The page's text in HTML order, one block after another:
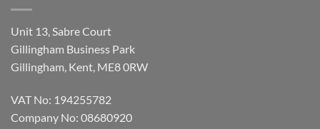
Unit 13, Sabre Court
Gillingham Business Park
Gillingham, Kent, ME8 0RW
VAT No: 194255782
Company No: 08680920